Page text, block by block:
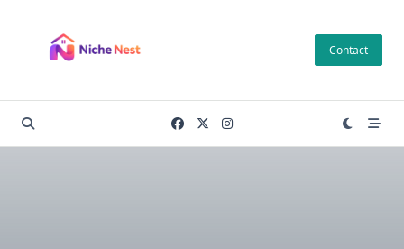
content
Contact